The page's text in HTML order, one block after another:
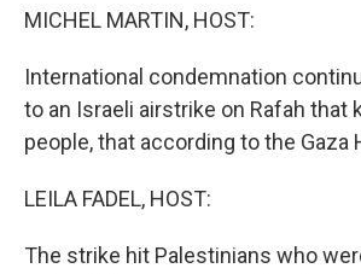
MICHEL MARTIN, HOST:
International condemnation
to an Israeli airstrike on Rafah that
people, that according to the Gaza
LEILA FADEL, HOST:
The strike hit Palestinians who